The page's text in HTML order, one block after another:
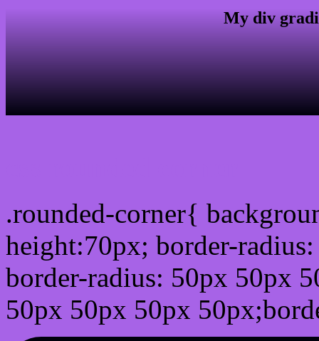
My div
.rounded-corner{
height:70px; border-
border-radius: 50px 50px
50px 50px 50px